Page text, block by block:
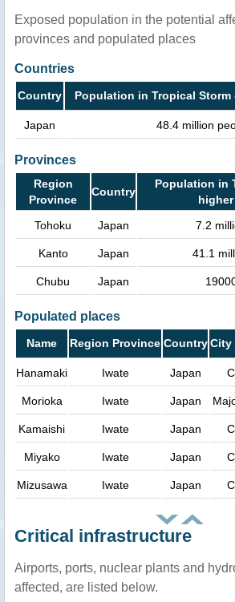
Exposed population in the potential
provinces and populated places
Countries
Country Population in Tropical
Japan 48.4 million
Provinces
Region
Province
Country
Population in
Tohoku
Japan 7.2
Kanto Japan 41.1
Chubu Japan
Populated places
Name Region Province Country City
Hanamaki Iwate Japan
Morioka Iwate Japan
Kamaishi Iwate Japan
Miyako Iwate Japan
Mizusawa Iwate Japan
Critical infrastructure
Airports, ports, nuclear plants and
affected, are listed below.